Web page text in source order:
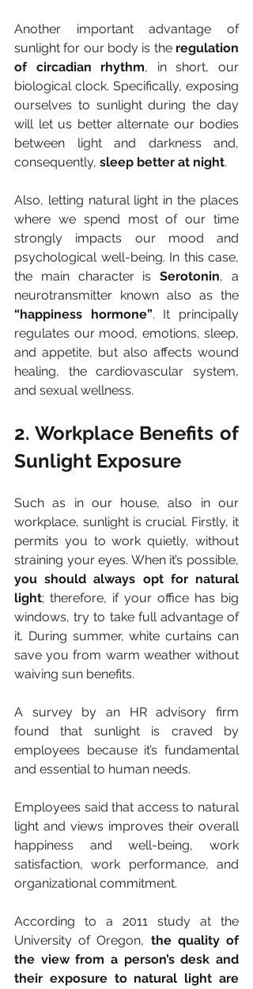
Another important advantage of
sunlight for our body is the regulation
of circadian rhythm, in short, our
biological clock. Specifically, exposing
ourselves to sunlight during the day
will let us better alternate our bodies
between light and darkness and,
consequently, sleep better at night.
Also, letting natural light in the places
where we spend most of our time
strongly impacts our mood and
psychological well-being. In this case,
the main character is Serotonin, a
“happiness hormone”. It principally
regulates our mood, emotions, sleep,
and appetite, but also affects wound
healing, the cardiovascular system,
and sexual wellness.
2. Workplace Benefits of
Sunlight Exposure
Such as in our house, also in our
workplace, sunlight is crucial. Firstly, it
permits you to work quietly, without
you should always opt for natural
light; therefore, if your office has big
windows, try to take full advantage of
it. During summer, white curtains can
save you from warm weather without
waiving sun benefits.
A survey by an HR advisory firm
found that sunlight is craved by
employees because it’s fundamental
and essential to human needs.
Employees said that access to natural
light and views improves their overall
happiness and well-being, work
satisfaction, work performance, and
organizational commitment.
According to a 2011 study at the
University of Oregon, the quality of
the view from a person’s desk and
their exposure to natural light are